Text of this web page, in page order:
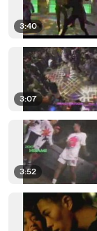
3:40
3:07
3:52